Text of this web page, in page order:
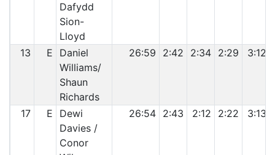
Dafydd
Sion-
Lloyd
13 E
Daniel
Williams/
Shaun
Richards
26:59 2:42 2:34 2:29 3:12
17 E
Dewi
Davies /
Conor
26:54 2:43 2:12 2:22 3:13